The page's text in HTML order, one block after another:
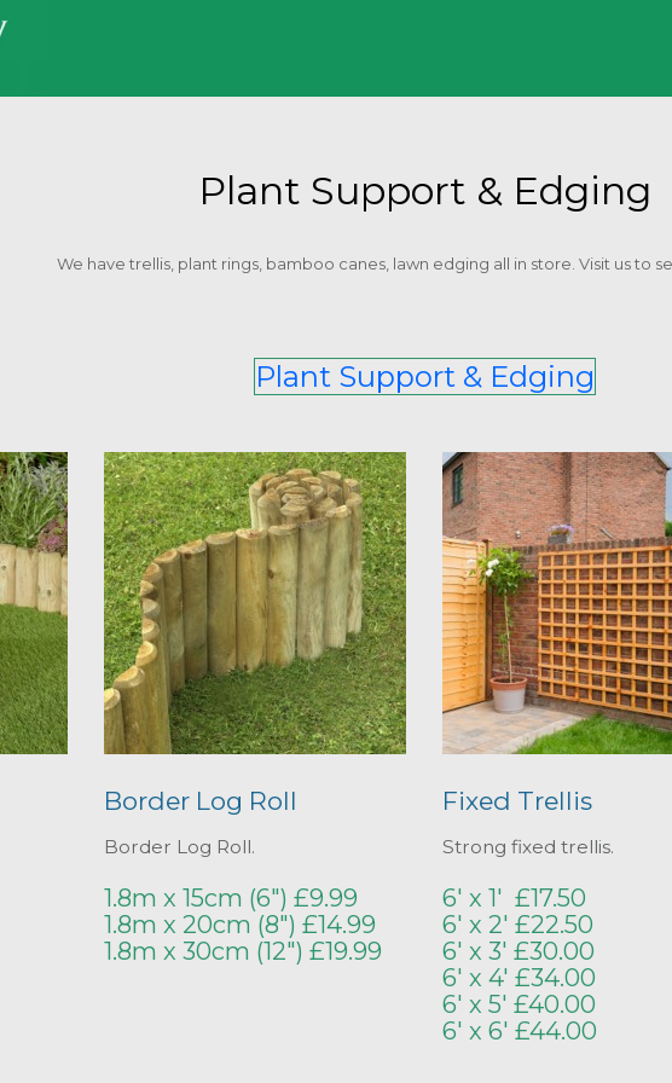
Plant Support & Edging
We have trellis, plant rings, bamboo canes, lawn edging all in store. Visit us to
Plant Support & Edging
Border Log Roll
Border Log Roll.
1.8m x 15cm (6") £9.99
1.8m x 20cm (8") £14.99
1.8m x 30cm (12") £19.99
Fixed Trellis
Strong fixed trellis.
6' x 1' £17.50
6' x 2' £22.50
6' x 3' £30.00
6' x 4' £34.00
6' x 5' £40.00
6' x 6' £44.00